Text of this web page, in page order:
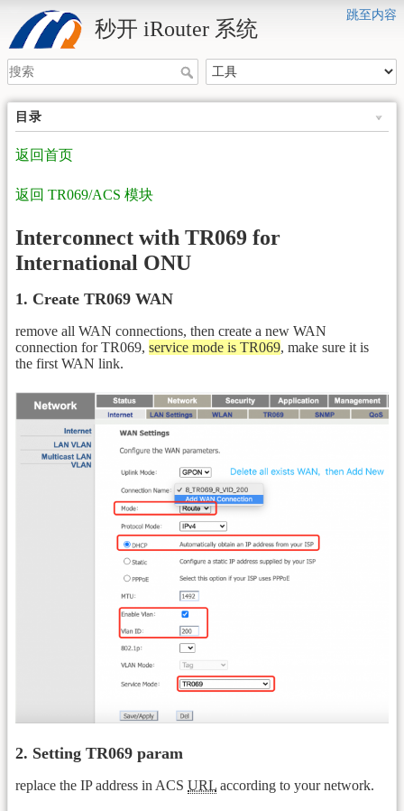
跳至内容
秒开 iRouter 系统
目录
返回首页
返回 TR069/ACS 模块
Interconnect with TR069 for
International ONU
1. Create TR069 WAN
remove all WAN connections, then create a new WAN
connection for TR069, service mode is TR069, make sure it is
the first WAN link.
2. Setting TR069 param
replace the IP address in ACS URL according to your network.